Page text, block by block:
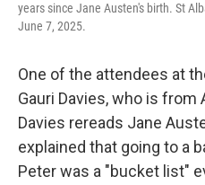
years since Jane Austen's birth. St
June 7, 2025.
One of the attendees at
Gauri Davies, who is from
Davies rereads Jane
explained that going to a
Peter was a "bucket list"